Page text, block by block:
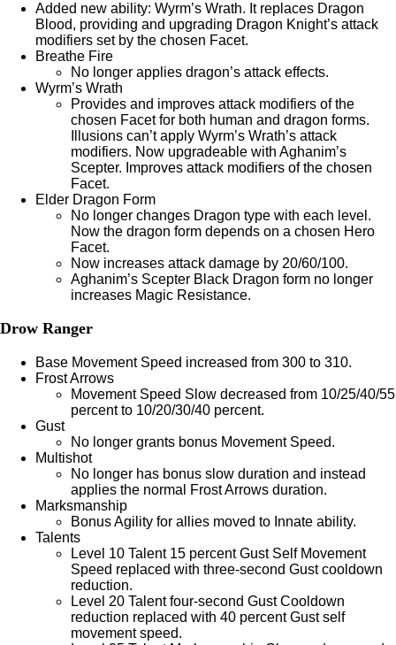
Added new ability: Wyrm’s Wrath. It replaces Dragon
Blood, providing and upgrading Dragon Knight’s attack
modifiers set by the chosen Facet.
Breathe Fire
No longer applies dragon’s attack effects.
Wyrm’s Wrath
Provides and improves attack modifiers of the
chosen Facet for both human and dragon forms.
Illusions can’t apply Wyrm’s Wrath’s attack
modifiers. Now upgradeable with Aghanim’s
Scepter. Improves attack modifiers of the chosen
Facet.
Elder Dragon Form
No longer changes Dragon type with each level.
Now the dragon form depends on a chosen Hero
Facet.
Now increases attack damage by 20/60/100.
Aghanim’s Scepter Black Dragon form no longer
increases Magic Resistance.
Drow Ranger
Base Movement Speed increased from 300 to 310.
Frost Arrows
Movement Speed Slow decreased from 10/25/40/55
percent to 10/20/30/40 percent.
Gust
No longer grants bonus Movement Speed.
Multishot
No longer has bonus slow duration and instead
applies the normal Frost Arrows duration.
Marksmanship
Bonus Agility for allies moved to Innate ability.
Talents
Level 10 Talent 15 percent Gust Self Movement
Speed replaced with three-second Gust cooldown
reduction.
Level 20 Talent four-second Gust Cooldown
reduction replaced with 40 percent Gust self
movement speed.